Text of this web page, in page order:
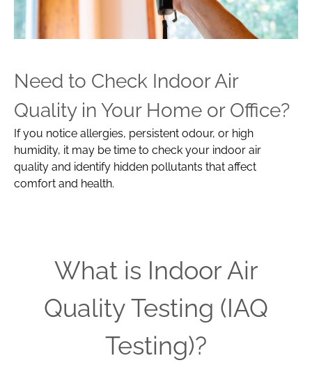
Need to Check Indoor Air
Quality in Your Home or Office?
If you notice allergies, persistent odour, or high
humidity, it may be time to check your indoor air
quality and identify hidden pollutants that affect
comfort and health.
What is Indoor Air
Quality Testing (IAQ
Testing)?